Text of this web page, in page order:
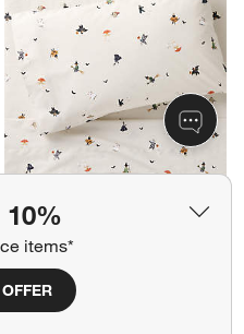
10%
items*
Halloween Trick Or Treat 100%
Organic Cotton Percale Kids
Twin Sheet Set
$89.95